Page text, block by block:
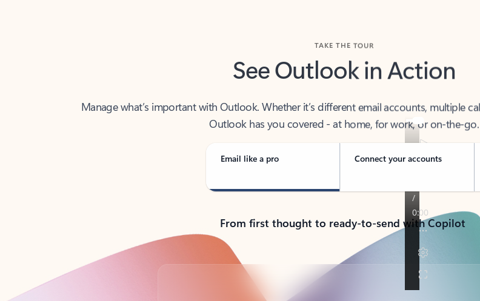
See Outlook in Action
Outlook has you covered - at home, for work, or on-the-go.
Email like a pro Connect your accounts
From first thought to ready-to-send with Copilot